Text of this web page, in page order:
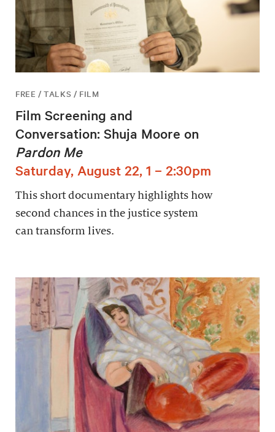
FREE / TALKS / FILM
Film Screening and
Conversation: Shuja Moore on
Pardon Me
Saturday, August 22, 1 – 2:30pm
This short documentary highlights how
second chances in the justice system
can transform lives.